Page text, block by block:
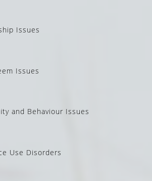
Issues
Issues
and Behaviour Issues
Use Disorders